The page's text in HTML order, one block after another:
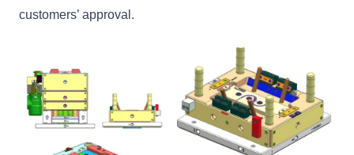
customers’ approval.